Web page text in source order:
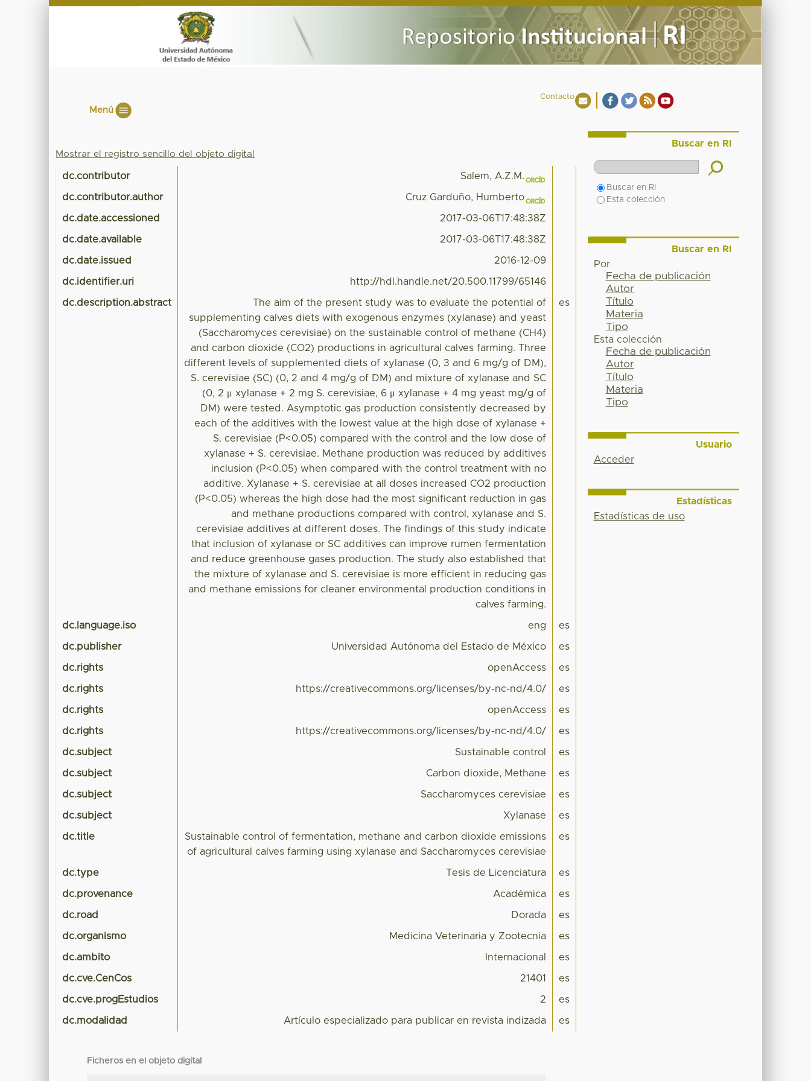
Contacto
Menú
Mostrar el registro sencillo del objeto digital
dc.contributor Salem, A.Z.M.
dc.contributor.author Cruz Garduño, Humberto
dc.date.accessioned 2017-03-06T17:48:38Z
dc.date.available 2017-03-06T17:48:38Z
dc.date.issued 2016-12-09
dc.identifier.uri http://hdl.handle.net/20.500.11799/65146
dc.description.abstract
The aim of the present study was to evaluate the potential of
supplementing calves diets with exogenous enzymes (xylanase) and yeast
(Saccharomyces cerevisiae) on the sustainable control of methane (CH4)
and carbon dioxide (CO2) productions in agricultural calves farming. Three
different levels of supplemented diets of xylanase (0, 3 and 6 mg/g of DM),
S. cerevisiae (SC) (0, 2 and 4 mg/g of DM) and mixture of xylanase and SC
(0, 2 μ xylanase + 2 mg S. cerevisiae, 6 μ xylanase + 4 mg yeast mg/g of
DM) were tested. Asymptotic gas production consistently decreased by
each of the additives with the lowest value at the high dose of xylanase +
S. cerevisiae (P<0.05) compared with the control and the low dose of
xylanase + S. cerevisiae. Methane production was reduced by additives
inclusion (P<0.05) when compared with the control treatment with no
additive. Xylanase + S. cerevisiae at all doses increased CO2 production
(P<0.05) whereas the high dose had the most significant reduction in gas
and methane productions compared with control, xylanase and S.
cerevisiae additives at different doses. The findings of this study indicate
that inclusion of xylanase or SC additives can improve rumen fermentation
and reduce greenhouse gases production. The study also established that
the mixture of xylanase and S. cerevisiae is more efficient in reducing gas
and methane emissions for cleaner environmental production conditions in
calves farming.
es
dc.language.iso eng es
dc.publisher Universidad Autónoma del Estado de México es
dc.rights openAccess es
dc.rights https://creativecommons.org/licenses/by-nc-nd/4.0/ es
dc.rights openAccess es
dc.rights https://creativecommons.org/licenses/by-nc-nd/4.0/ es
dc.subject Sustainable control es
dc.subject Carbon dioxide, Methane es
dc.subject Saccharomyces cerevisiae es
dc.subject Xylanase es
dc.title
Sustainable control of fermentation, methane and carbon dioxide emissions
of agricultural calves farming using xylanase and Saccharomyces cerevisiae
es
dc.type Tesis de Licenciatura es
dc.provenance Académica es
dc.road Dorada es
dc.organismo Medicina Veterinaria y Zootecnia es
dc.ambito Internacional es
dc.cve.CenCos 21401 es
dc.cve.progEstudios 2 es
dc.modalidad Artículo especializado para publicar en revista indizada es
Ficheros en el objeto digital
Buscar en RI
Buscar en RI
Esta colección
Buscar en RI
Por
Fecha de publicación
Autor
Título
Materia
Tipo
Esta colección
Fecha de publicación
Autor
Título
Materia
Tipo
Usuario
Acceder
Estadísticas
Estadísticas de uso